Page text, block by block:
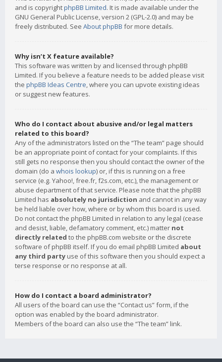
and is copyrightphpBB Limited. It is made available under the
GNU General Public License, version 2 (GPL-2.0) and may be
freely distributed. See About phpBB for more details.
Why isn’t X feature available?
This software was written by and licensed through phpBB
Limited. If you believe a feature needs to be added please visit
the phpBB Ideas Centre, where you can upvote existing ideas
or suggest new features.
Who do I contact about abusive and/or legal matters
related to this board?
Any of the administrators listed on the “The team” page should
be an appropriate point of contact for your complaints. If this
still gets no response then you should contact the owner of the
domain (do a whois lookup) or, if this is running on a free
service (e.g. Yahoo!, free.fr, f2s.com, etc.), the management or
abuse department of that service. Please note that the phpBB
Limited has absolutely no jurisdiction and cannot in any way
be held liable over how, where or by whom this board is used.
Do not contact the phpBB Limited in relation to any legal (cease
and desist, liable, defamatory comment, etc.) matter not
directly related to the phpBB.com website or the discrete
software of phpBB itself. If you do email phpBB Limited about
any third party use of this software then you should expect a
terse response or no response at all.
How do I contact a board administrator?
All users of the board can use the “Contact us” form, if the
option was enabled by the board administrator.
Members of the board can also use the “The team” link.